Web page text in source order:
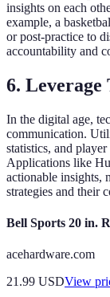
insights on each
example, a
or post-practice to
accountability and
6. Leverage
In the digital age,
communication.
statistics, and
Applications like
actionable insights,
strategies and their
Bell Sports 20 in.
acehardware.com
21.99 USDView